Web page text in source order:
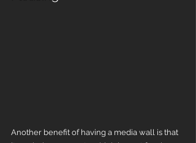
Another benefit of having a media wall is that